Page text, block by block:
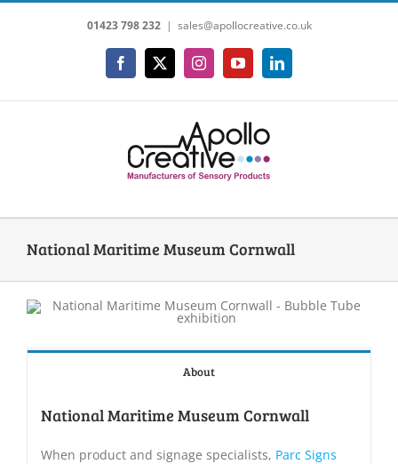
Skip
01423 798 232 | sales@apollocreative.co.uk
Facebook
X InstagramYouTubeLinkedIn
National Maritime Museum Cornwall
About
National Maritime Museum Cornwall
When product and signage specialists, Parc Signs